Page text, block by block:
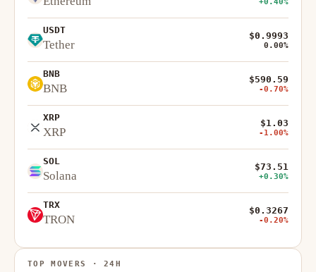
USDT
Tether
$0.9993
0.00%
BNB
BNB
$590.59
-0.70%
XRP
XRP
$1.03
-1.00%
SOL
Solana
$73.51
+0.30%
TRX
TRON
$0.3267
-0.20%
TOP MOVERS · 24H